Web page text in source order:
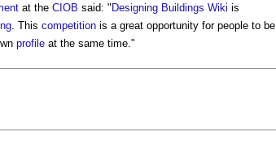
at the CIOB said: "Designing Buildings Wiki is
. This competition is a great opportunity for people to be
profile at the same time."